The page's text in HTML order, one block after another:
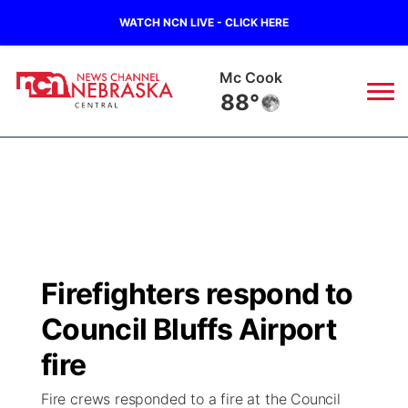
WATCH NCN LIVE - CLICK HERE
Mc Cook
88°
Regional
Ag & Outdoor
Closings/Delays
Weather Pic of the Week
Broadcast Schedule
NCN Player of the Game
NCN Top Plays
KHAS
The Vibe
Firefighters respond to
Council Bluffs Airport
fire
Fire crews responded to a fire at the Council